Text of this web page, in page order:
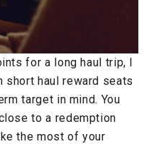
for a long haul trip, I
short haul reward seats
target in mind. You
to a redemption
the most of your